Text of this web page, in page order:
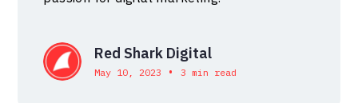
Red Shark Digital
May 10, 2023 • 3 min read